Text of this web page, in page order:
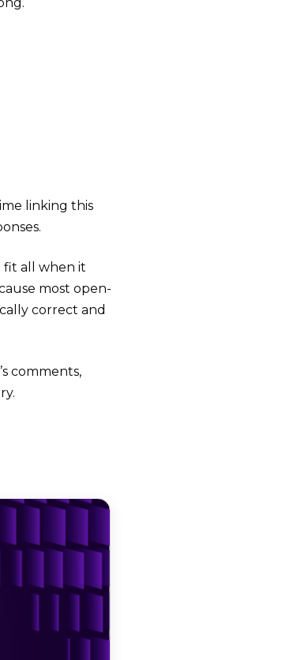
linking this
fit all when it
most open-
correct and
comments,